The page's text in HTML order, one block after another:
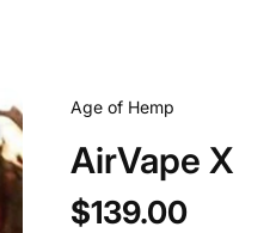
Age of Hemp
AirVape X
$139.00